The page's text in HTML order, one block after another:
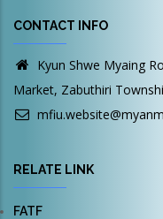
CONTACT INFO
Kyun Shwe Myaing
Market, Zabuthiri
RELATE LINK
FATF